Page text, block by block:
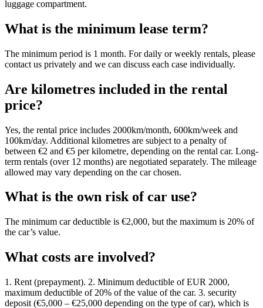
luggage compartment.
What is the minimum lease term?
The minimum period is 1 month. For daily or weekly rentals, please
contact us privately and we can discuss each case individually.
Are kilometres included in the rental
price?
Yes, the rental price includes 2000km/month, 600km/week and
100km/day. Additional kilometres are subject to a penalty of
between €2 and €5 per kilometre, depending on the rental car. Long-
term rentals (over 12 months) are negotiated separately. The mileage
allowed may vary depending on the car chosen.
What is the own risk of car use?
The minimum car deductible is €2,000, but the maximum is 20% of
the car’s value.
What costs are involved?
1. Rent (prepayment). 2. Minimum deductible of EUR 2000,
maximum deductible of 20% of the value of the car. 3. security
deposit (€5,000 – €25,000 depending on the type of car), which is